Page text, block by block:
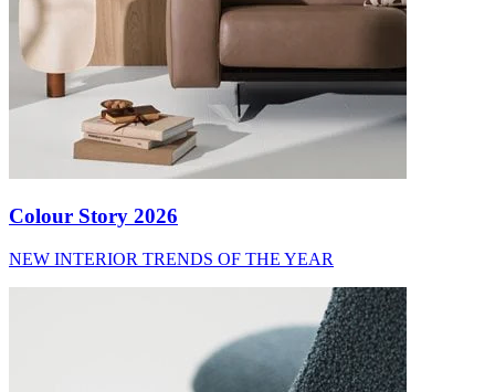
Colour Story 2026
NEW INTERIOR TRENDS OF THE YEAR